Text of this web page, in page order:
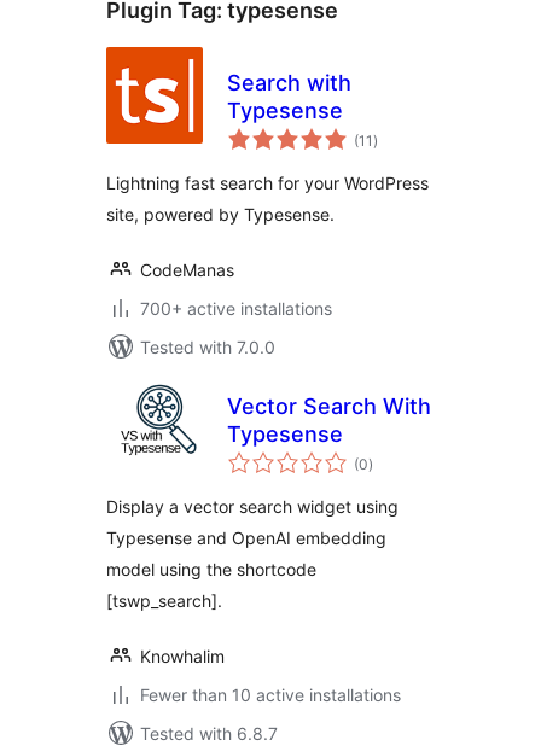
Plugin Tag: typesense
Search with
Typesense
(11 total
ratings
)
Lightning fast search for your WordPress
site, powered by Typesense.
CodeManas
700+ active installations
Tested with 7.0.0
Vector Search With
Typesense
(0total
ratings
)
Display a vector search widget using
Typesense and OpenAI embedding
model using the shortcode
[tswp_search].
Knowhalim
Fewer than 10 active installations
Tested with 6.8.7